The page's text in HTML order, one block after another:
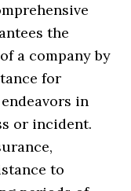
the
a company by
for
in
or incident.
to